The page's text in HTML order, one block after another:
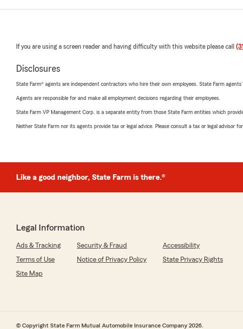
If you are using a screen reader and having difficulty with this website please call
Disclosures
State Farm® agents are independent contractors who hire their own employees. State Farm
Agents are responsible for and make all employment decisions regarding their employees.
State Farm VP Management Corp. is a separate entity from those State Farm entities which
Neither State Farm nor its agents provide tax or legal advice. Please consult a tax or legal advisor
Like a good neighbor, State Farm is there.®
Legal Information
Ads & Tracking Security & Fraud
Accessibility
Terms of Use
Notice of Privacy Policy
State Privacy Rights
Site Map
© Copyright State Farm Mutual Automobile Insurance Company 2026.